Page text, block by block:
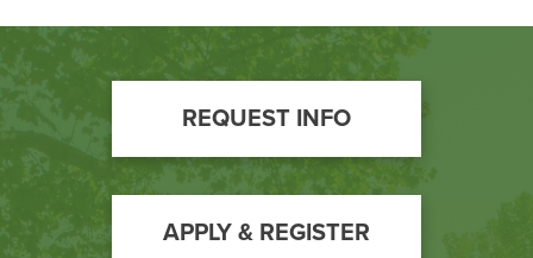
Footer
Call
to
Action
REQUEST INFO
APPLY & REGISTER